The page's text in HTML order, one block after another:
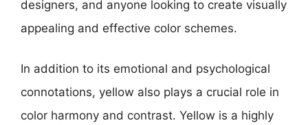
designers, and anyone looking to create visually
appealing and effective color schemes.
In addition to its emotional and psychological
connotations, yellow also plays a crucial role in
color harmony and contrast. Yellow is a highly